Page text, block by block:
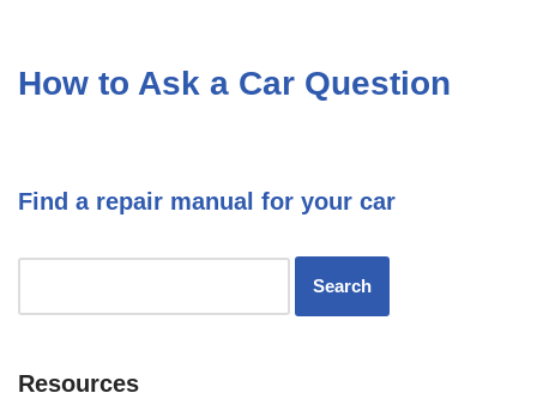
How to Ask a Car Question
Find a repair manual for your car
Resources